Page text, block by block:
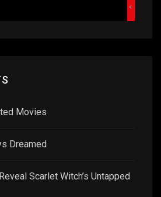
Movies
Dreamed
Scarlet Witch’s Untapped